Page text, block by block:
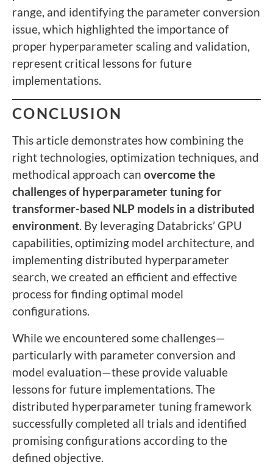
range, and identifying the parameter conversion
issue, which highlighted the importance of
proper hyperparameter scaling and validation,
represent critical lessons for future
implementations.
CONCLUSION
This article demonstrates how combining the
right technologies, optimization techniques, and
methodical approach can overcome the
challenges of hyperparameter tuning for
transformer-based NLP models in a distributed
environment. By leveraging Databricks’ GPU
capabilities, optimizing model architecture, and
implementing distributed hyperparameter
search, we created an efficient and effective
process for finding optimal model
configurations.
While we encountered some challenges—
particularly with parameter conversion and
model evaluation—these provide valuable
lessons for future implementations. The
distributed hyperparameter tuning framework
successfully completed all trials and identified
promising configurations according to the
defined objective.